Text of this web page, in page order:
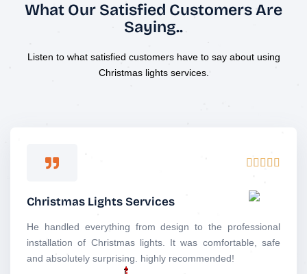
What Our Satisfied Customers Are
Saying..
Listen to what satisfied customers have to say about using
Christmas lights services.
    
d
Christmas Lights Services
He handled everything from design to the professional
installation of Christmas lights. It was comfortable, safe
and absolutely surprising. highly recommended!